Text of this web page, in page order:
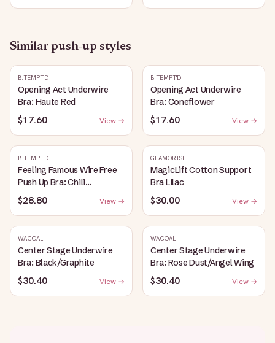
Similarpush-up styles
B.TEMPT'D
Opening Act Underwire
Bra: Haute Red
$17.60 View →
B.TEMPT'D
Opening Act Underwire
Bra: Coneflower
$17.60 View →
B.TEMPT'D
Feeling Famous Wire Free
Push Up Bra: Chili
Pepper/Biking Red
$28.80 View →
GLAMORISE
MagicLift Cotton Support
Bra Lilac
$30.00 View →
WACOAL
Center Stage Underwire
Bra: Black/Graphite
$30.40 View →
WACOAL
Center Stage Underwire
Bra: Rose Dust/Angel Wing
$30.40 View →